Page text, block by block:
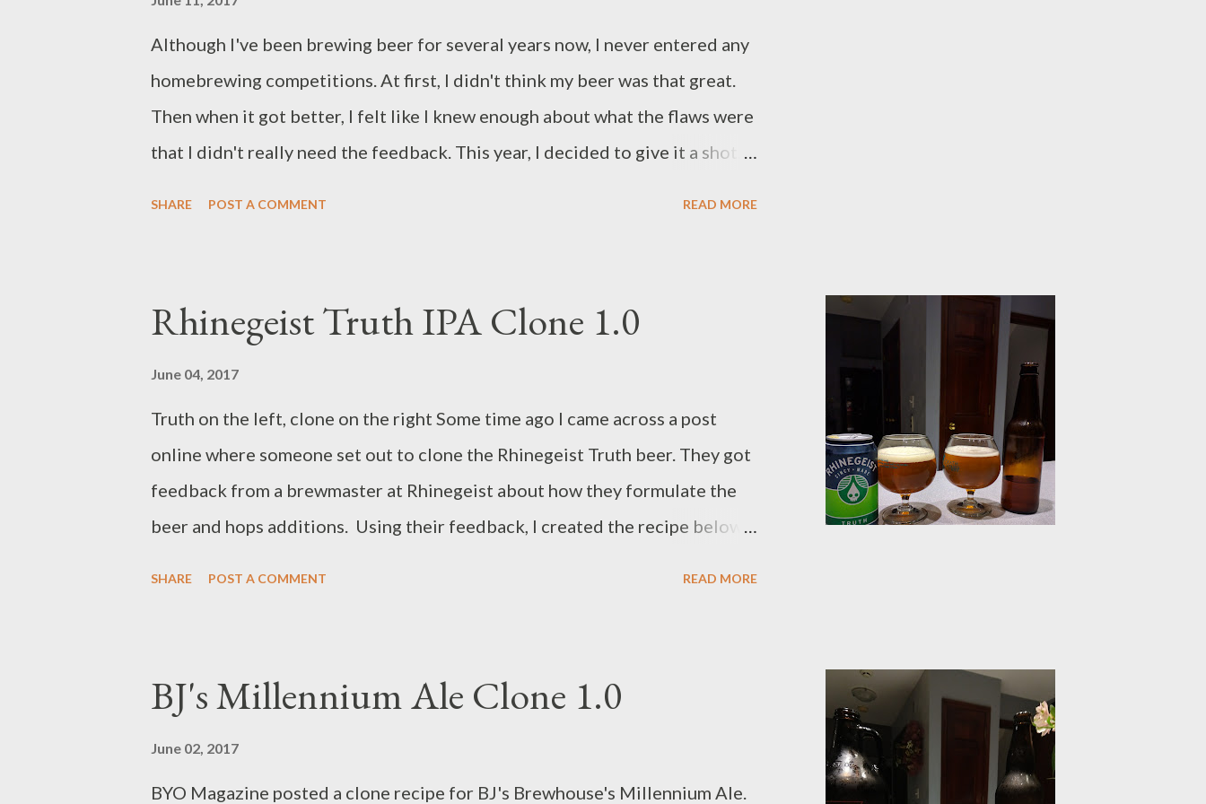
recipe with a gravity of 1.040 SG (10.0 Brix) to use as a yeast starter. Rather
than make a disposable wort that served as a start...
Although I've been brewing beer for several years now, I never entered any
homebrewing competitions. At first, I didn't think my beer was that great.
Then when it got better, I felt like I knew enough about what the flaws were
that I didn't really need the feedback. This year, I decided to give it a shot. I
entry fee, and then arrange for two bottles of each entry to be delivered to
the fairgrounds. I dropped them off on a vacation day since I live in
SHARE POST A COMMENT READ MORE
Rhinegeist Truth IPA Clone 1.0
June 04, 2017
Truth on the left, clone on the right Some time ago I came across a post
online where someone set out to clone the Rhinegeist Truth beer. They got
feedback from a brewmaster at Rhinegeist about how they formulate the
beer and hops additions. Using their feedback, I created the recipe below.
intentionally order. The Ingredients 9 pounds, 3 ounces Pale Ale Malt 2
pounds, 11 ounces Golden Promise Malt 11 ounces Vienna Malt 9 ounces
SHARE POST A COMMENT READ MORE
BJ's Millennium Ale Clone 1.0
June 02, 2017
BYO Magazine posted a clone recipe for BJ's Brewhouse's Millennium Ale.